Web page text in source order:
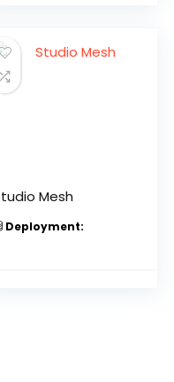
Mesh
Deployment: